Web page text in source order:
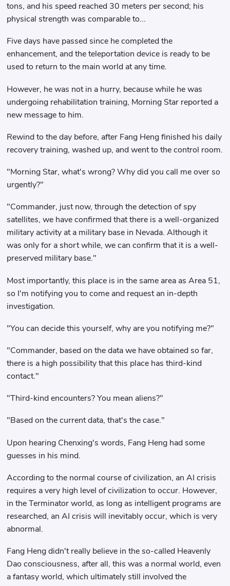
tons, and his speed reached 30 meters per second; his
physical strength was comparable to...
Five days have passed since he completed the
enhancement, and the teleportation device is ready to be
used to return to the main world at any time.
However, he was not in a hurry, because while he was
undergoing rehabilitation training, Morning Star reported a
new message to him.
Rewind to the day before, after Fang Heng finished his daily
recovery training, washed up, and went to the control room.
"Morning Star, what's wrong? Why did you call me over so
urgently?"
"Commander, just now, through the detection of spy
satellites, we have confirmed that there is a well-organized
military activity at a military base in Nevada. Although it
was only for a short while, we can confirm that it is a well-
preserved military base."
Most importantly, this place is in the same area as Area 51,
so I'm notifying you to come and request an in-depth
investigation.
"You can decide this yourself, why are you notifying me?"
"Commander, based on the data we have obtained so far,
there is a high possibility that this place has third-kind
contact."
"Third-kind encounters? You mean aliens?"
"Based on the current data, that's the case."
Upon hearing Chenxing's words, Fang Heng had some
guesses in his mind.
According to the normal course of civilization, an AI crisis
requires a very high level of civilization to occur. However,
in the Terminator world, as long as intelligent programs are
researched, an AI crisis will inevitably occur, which is very
abnormal.
Fang Heng didn't really believe in the so-called Heavenly
Dao consciousness, after all, this was a normal world, even
a fantasy world, which ultimately still involved the